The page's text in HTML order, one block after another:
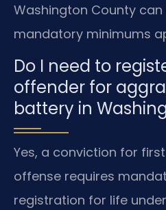
Washington County
mandatory minimums
Do I need to
offender for
battery in
Yes, a conviction for
offense requires
registration for life